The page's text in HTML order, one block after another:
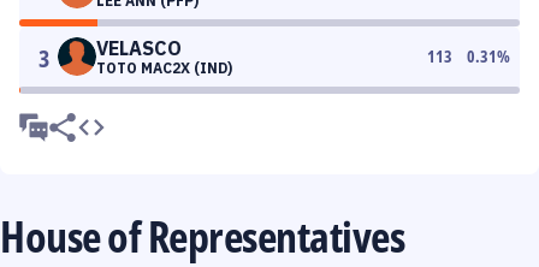
3 VELASCO
TOTO MAC2X (IND)
113 0.31%
House of Representatives